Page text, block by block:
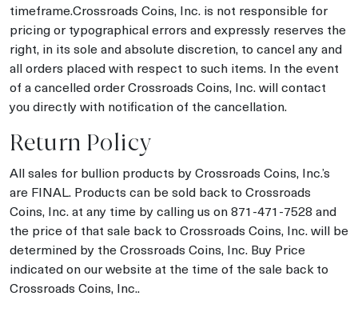
timeframe.Crossroads Coins, Inc. is not responsible for
pricing or typographical errors and expressly reserves the
right, in its sole and absolute discretion, to cancel any and
all orders placed with respect to such items. In the event
of a cancelled order Crossroads Coins, Inc. will contact
you directly with notification of the cancellation.
Return Policy
All sales for bullion products by Crossroads Coins, Inc.’s
are FINAL. Products can be sold back to Crossroads
Coins, Inc. at any time by calling us on 871-471-7528 and
the price of that sale back to Crossroads Coins, Inc. will be
determined by the Crossroads Coins, Inc. Buy Price
indicated on our website at the time of the sale back to
Crossroads Coins, Inc..